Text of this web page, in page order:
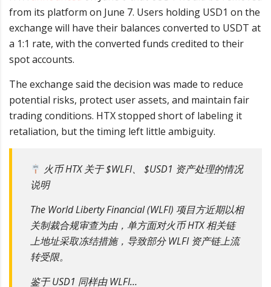
from its platform on June 7. Users holding USD1 on the
exchange will have their balances converted to USDT at
a 1:1 rate, with the converted funds credited to their
spot accounts.
The exchange said the decision was made to reduce
potential risks, protect user assets, and maintain fair
trading conditions. HTX stopped short of labeling it
retaliation, but the timing left little ambiguity.
火币 HTX 关于 $WLFI、 $USD1 资产处理的情况
说明
The World Liberty Financial (WLFI) 项目方近期以相
关制裁合规审查为由，单方面对火币 HTX 相关链
上地址采取冻结措施，导致部分 WLFI 资产链上流
转受限。
鉴于 USD1 同样由 WLFI…